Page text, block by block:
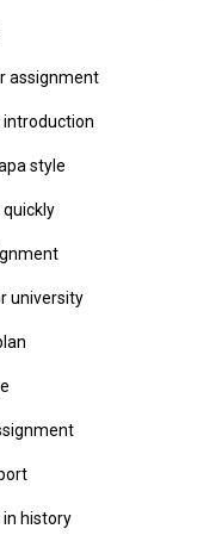
assignment
introduction
style
university
history